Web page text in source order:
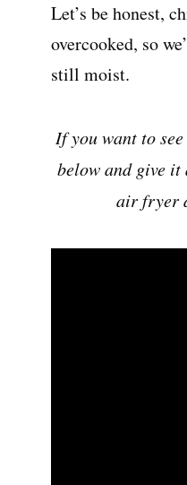
Let’s be honest,
overcooked, so
still moist.
If you want to
below and give
air fryer